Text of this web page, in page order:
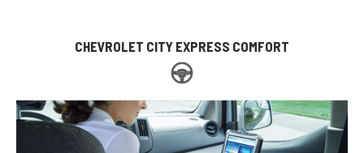
CHEVROLET CITY EXPRESS COMFORT